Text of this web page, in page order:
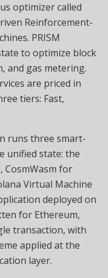
optimizer called
Reinforcement-
PRISM
to optimize block
and gas metering.
are priced in
tiers: Fast,
runs three smart-
unified state: the
CosmWasm for
Virtual Machine
deployed on
for Ethereum,
transaction, with
applied at the
layer.